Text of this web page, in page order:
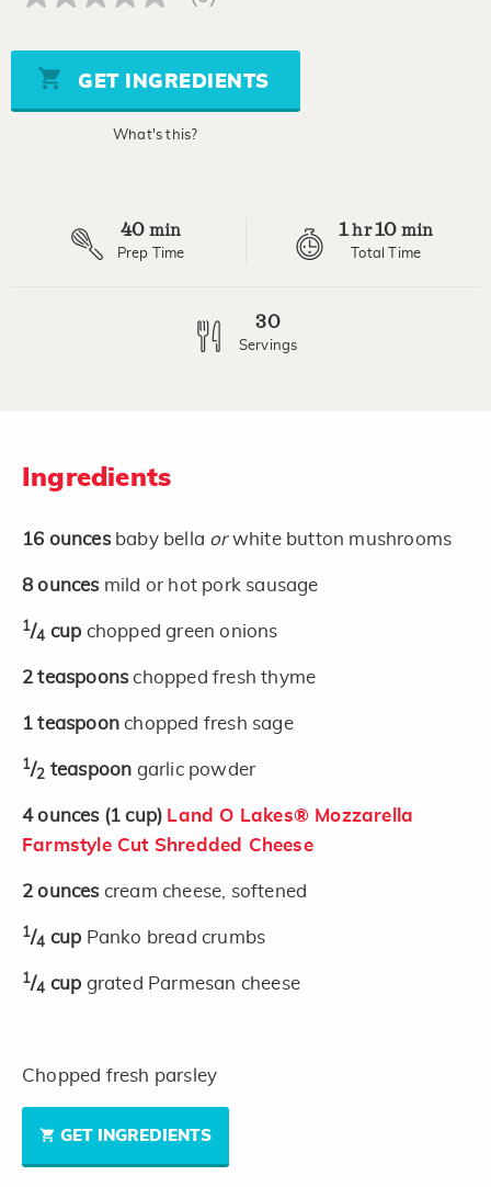
Same
page
link.
GET INGREDIENTS
What's this?
40 min
Prep Time
1hr10 min
Total Time
30
Servings
Ingredients
16 ounces baby bella orwhite button mushrooms
8 ounces mild or hot pork sausage
1/4 cup chopped green onions
2 teaspoonschopped fresh thyme
1 teaspoonchopped fresh sage
1/2 teaspoon garlic powder
4 ounces (1 cup) Land O Lakes® Mozzarella
Farmstyle Cut Shredded Cheese
2 ounces cream cheese, softened
1/4 cup Panko bread crumbs
1/4 cup grated Parmesan cheese
Chopped fresh parsley
GET INGREDIENTS